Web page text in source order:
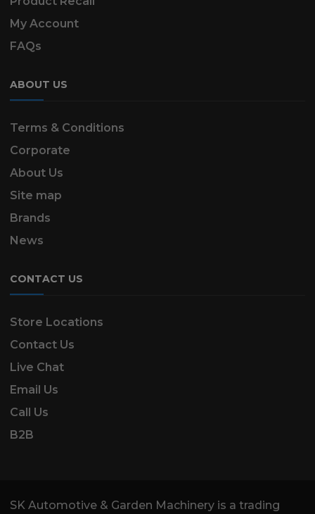
My Account
FAQs
ABOUT US
Terms & Conditions
Corporate
About Us
Site map
Brands
News
CONTACT US
Store Locations
Contact Us
Live Chat
Email Us
Call Us
B2B
SK Automotive & Garden Machinery is a trading